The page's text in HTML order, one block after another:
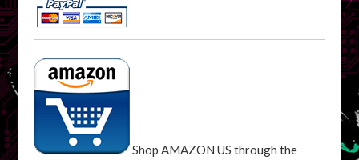
Shop AMAZON US through the